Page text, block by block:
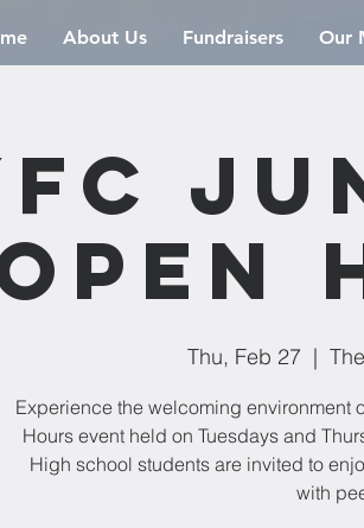
About Us Fundraisers Our
Thu, Feb 27
  |
Experience the welcoming environment
Hours event held on Tuesdays and
High school students are invited to
with